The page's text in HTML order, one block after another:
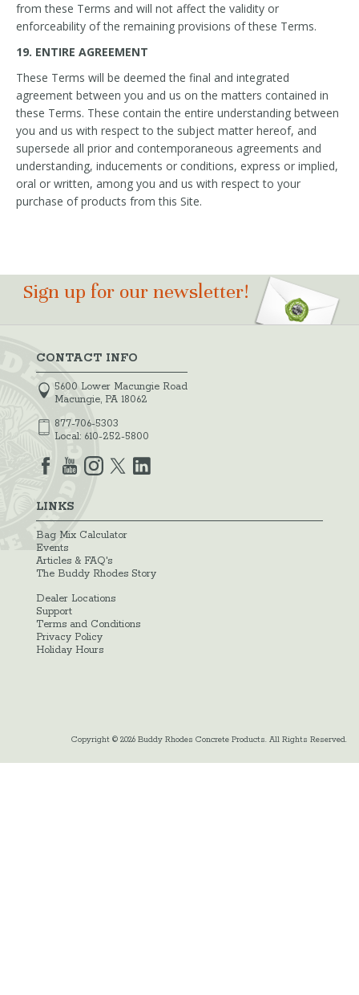
from these Terms and will not affect the validity or
enforceability of the remaining provisions of these Terms.
19. ENTIRE AGREEMENT
These Terms will be deemed the final and integrated
agreement between you and us on the matters contained in
these Terms. These contain the entire understanding between
you and us with respect to the subject matter hereof, and
supersede all prior and contemporaneous agreements and
understanding, inducements or conditions, express or implied,
oral or written, among you and us with respect to your
purchase of products from this Site.
Sign up for our newsletter!
CONTACT INFO
5600 Lower Macungie Road
Macungie, PA 18062
877-706-5303
Local: 610-252-5800
LINKS
Bag Mix Calculator
Events
Articles & FAQ's
The Buddy Rhodes Story
Dealer Locations
Support
Terms and Conditions
Privacy Policy
Holiday Hours
Copyright © 2026 Buddy Rhodes Concrete Products. All Rights Reserved.